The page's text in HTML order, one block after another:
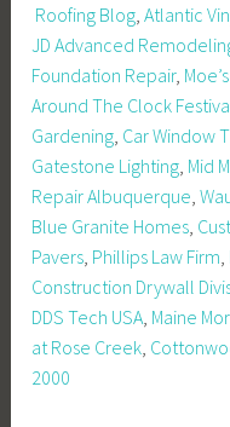
Roofing Blog ,Atlantic
JD Advanced
Foundation Repair,
Around The Clock
Gardening Car Window
Gatestone Lighting Mid
Repair Albuquerque ,
Blue Granite Homes
Pavers Phillips Law Firm
Construction Drywall
DDS Tech USA Maine
at Rose Creek
2000